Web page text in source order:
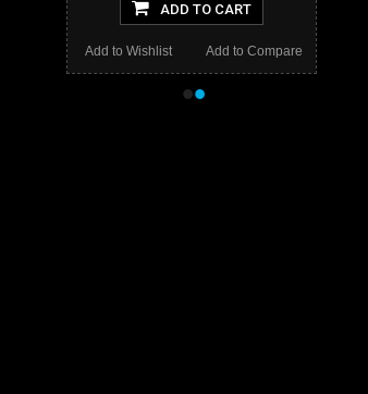
ADD TO CART
Add to Compare
Add to Wishlist
••